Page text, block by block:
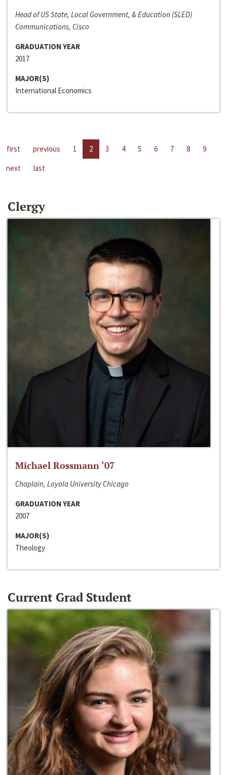
Head of US State, Local Government, & Education (SLED)
Communications, Cisco
GRADUATION YEAR
2017
MAJOR(S)
International Economics
first previous 1 2 3 4 5 6 7 8
9
next
last
Clergy
Michael Rossmann ‘07
Chaplain, Loyola University Chicago
GRADUATION YEAR
2007
MAJOR(S)
Theology
Current Grad Student